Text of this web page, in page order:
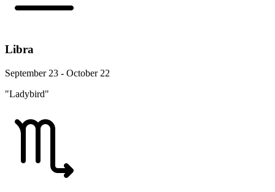
Libra
September 23 - October 22
"Ladybird"